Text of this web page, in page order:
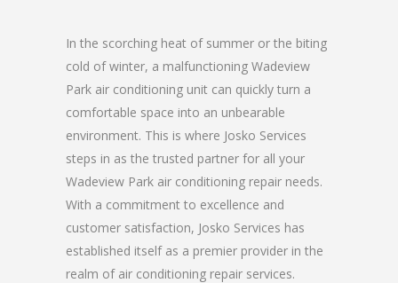
In the scorching heat of summer or the biting
cold of winter, a malfunctioning Wadeview
Park air conditioning unit can quickly turn a
comfortable space into an unbearable
environment. This is where Josko Services
steps in as the trusted partner for all your
Wadeview Park air conditioning repair needs.
With a commitment to excellence and
customer satisfaction, Josko Services has
established itself as a premier provider in the
realm of air conditioning repair services.